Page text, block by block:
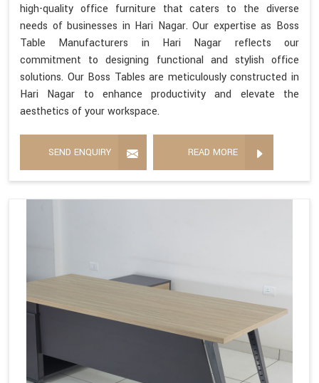
high-quality office furniture that caters to the diverse
needs of businesses in Hari Nagar. Our expertise as Boss
Table Manufacturers in Hari Nagar reflects our
commitment to designing functional and stylish office
solutions. Our Boss Tables are meticulously constructed in
Hari Nagar to enhance productivity and elevate the
aesthetics of your workspace.
SEND ENQUIRY READ MORE